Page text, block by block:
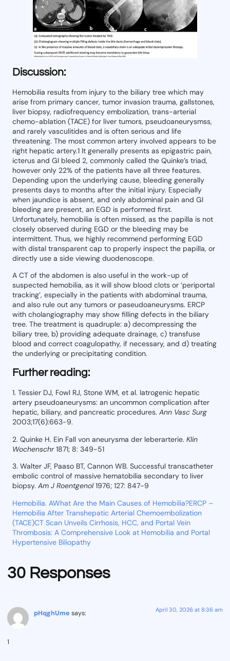
Discussion:
Hemobilia results from injury to the biliary tree which may
arise from primary cancer, tumor invasion trauma, gallstones,
liver biopsy, radiofrequency embolization, trans-arterial
chemo-ablation (TACE) for liver tumors, pseudoaneurysmss,
and rarely vasculitides and is often serious and life
threatening. The most common artery involved appears to be
right hepatic artery.1 It generally presents as epigastric pain,
icterus and GI bleed 2, commonly called the Quinke’s triad,
however only 22% of the patients have all three features.
Depending upon the underlying cause, bleeding generally
presents days to months after the initial injury. Especially
when jaundice is absent, and only abdominal pain and GI
bleeding are present, an EGD is performed first.
Unfortunately, hemobilia is often missed, as the papilla is not
closely observed during EGD or the bleeding may be
intermittent. Thus, we highly recommend performing EGD
with distal transparent cap to properly inspect the papilla, or
directly use a side viewing duodenoscope.
A CT of the abdomen is also useful in the work-up of
suspected hemobilia, as it will show blood clots or ‘periportal
tracking’, especially in the patients with abdominal trauma,
and also rule out any tumors or paseudoaneurysms. ERCP
with cholangiography may show filling defects in the biliary
tree. The treatment is quadruple: a) decompressing the
biliary tree, b) providing adequate drainage, c) transfuse
blood and correct coagulopathy, if necessary, and d) treating
the underlying or precipitating condition.
Further reading:
1. Tessier DJ, Fowl RJ, Stone WM, et al. Iatrogenic hepatic
artery pseudoaneurysms: an uncommon complication after
hepatic, biliary, and pancreatic procedures. Ann Vasc Surg
2003;17(6):663-9.
2. Quinke H. Ein Fall von aneurysma der leberarterie. Klin
Wochenschr1871; 8: 349-51
3. Walter JF, Paaso BT, Cannon WB. Successful transcatheter
embolic control of massive hematobilia secondary to liver
biopsy. Am J Roentgenol1976; 127: 847-9
Hemobilia. AWhat Are the Main Causes of Hemobilia?ERCP –
Hemobilia After Transhepatic Arterial Chemoembolization
(TACE)CT Scan Unveils Cirrhosis, HCC, and Portal Vein
Thrombosis: A Comprehensive Look at Hemobilia and Portal
Hypertensive Biliopathy
30 Responses
pHqghUme says: April 30, 2026 at 8:36 am
1